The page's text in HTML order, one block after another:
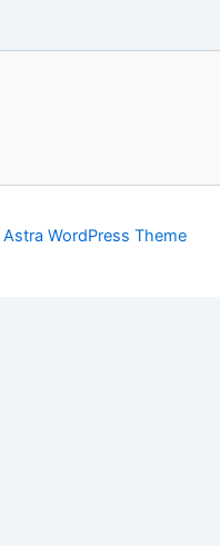
Astra WordPress Theme